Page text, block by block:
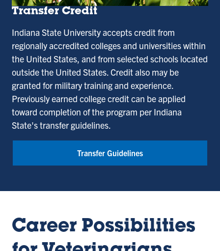
Transfer Credit
Indiana State University accepts credit from
regionally accredited colleges and universities within
the United States, and from selected schools located
outside the United States. Credit also may be
granted for military training and experience.
Previously earned college credit can be applied
toward completion of the program per Indiana
State's transfer guidelines.
Transfer Guidelines
Career Possibilities